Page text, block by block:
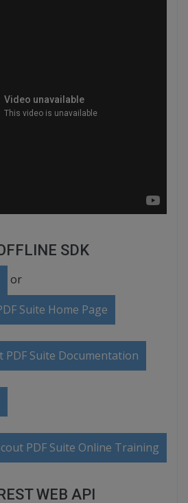
SDK
or
Suite Home Page
PDF Suite Documentation
PDF Suite Online Training
WEB API